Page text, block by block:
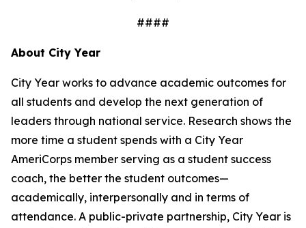
####
About City Year
City Year works to advance academic outcomes for
all students and develop the next generation of
leaders through national service. Research shows the
more time a student spends with a City Year
AmeriCorps member serving as a student success
coach, the better the student outcomes—
academically, interpersonally and in terms of
attendance. A public-private partnership, City Year is